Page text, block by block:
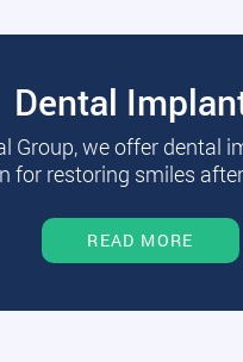
Dental
Group, we offer dental
for restoring smiles
READ MORE